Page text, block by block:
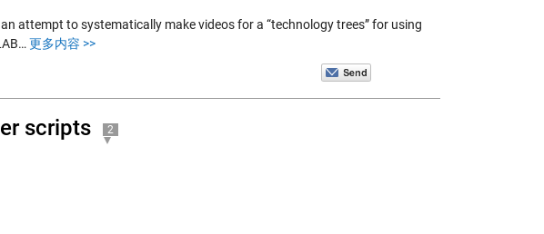
attempt to systematically make videos for a “technology trees” for using
更多内容 >>
scripts 2